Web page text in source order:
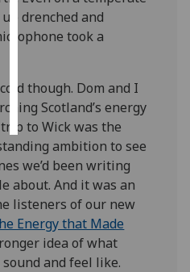
ads
accept
all
drenched and
took a
though. Dom and I
Scotland’s energy
to Wick was the
ambition to see
we’d been writing
about. And it was an
listeners of our new
Energy that Made
idea of what
and feel like.